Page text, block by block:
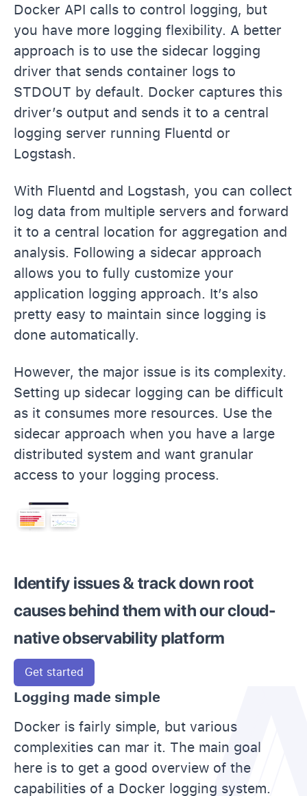
Docker API calls to control logging, but
you have more logging flexibility. A better
approach is to use the sidecar logging
driver that sends container logs to
STDOUT by default. Docker captures this
driver’s output and sends it to a central
logging server running Fluentd or
Logstash.
With Fluentd and Logstash, you can collect
log data from multiple servers and forward
it to a central location for aggregation and
analysis. Following a sidecar approach
allows you to fully customize your
application logging approach. It’s also
pretty easy to maintain since logging is
done automatically.
However, the major issue is its complexity.
Setting up sidecar logging can be difficult
as it consumes more resources. Use the
sidecar approach when you have a large
distributed system and want granular
access to your logging process.
Identify issues & track down root
causes behind them with our cloud-
native observability platform
Get started
Logging made simple
Docker is fairly simple, but various
complexities can mar it. The main goal
here is to get a good overview of the
capabilities of a Docker logging system.